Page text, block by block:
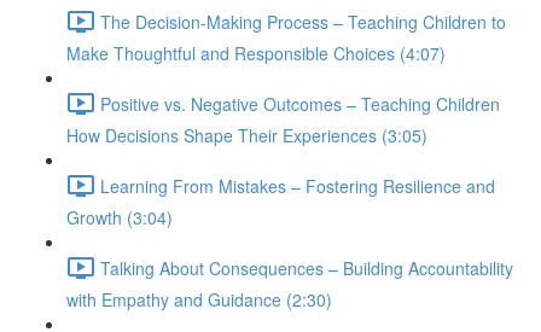
The Decision-Making Process – Teaching Children to
Make Thoughtful and Responsible Choices (4:07)
Positive vs. Negative Outcomes – Teaching Children
How Decisions Shape Their Experiences (3:05)
Learning From Mistakes – Fostering Resilience and
Growth (3:04)
Talking About Consequences – Building Accountability
with Empathy and Guidance (2:30)